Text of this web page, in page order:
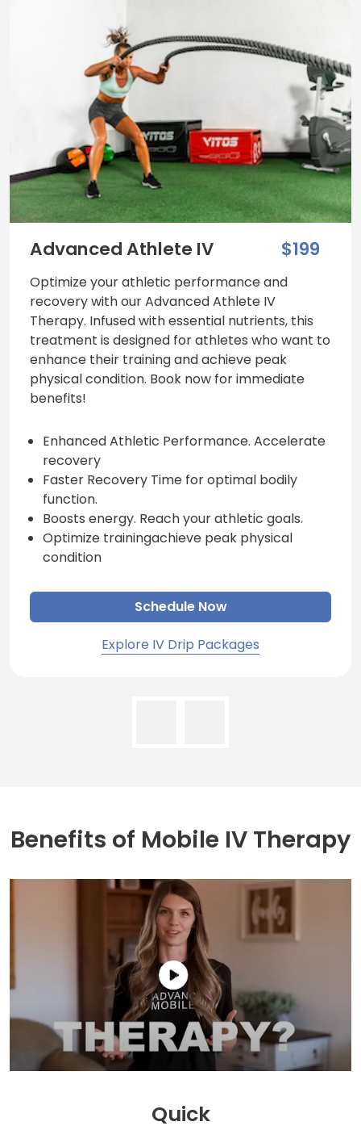
Advanced Athlete IV $199
Optimize your athletic performance and
recovery with our Advanced Athlete IV
Therapy. Infused with essential nutrients, this
treatment is designed for athletes who want to
enhance their training and achieve peak
physical condition. Book now for immediate
benefits!
Enhanced Athletic Performance. Accelerate
recovery
Faster Recovery Time for optimal bodily
function.
Boosts energy. Reach your athletic goals.
Optimize trainingachieve peak physical
condition
Schedule Now
Explore IV Drip Packages
Benefits of Mobile IV Therapy
Quick